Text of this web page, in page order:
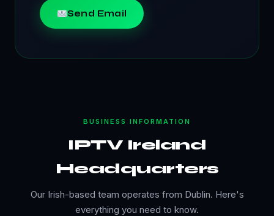
Send Email
BUSINESS INFORMATION
IPTV Ireland
Headquarters
Our Irish-based team operates from Dublin. Here's
everything you need to know.